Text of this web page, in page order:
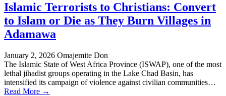
Islamic Terrorists to Christians: Convert
to Islam or Die as They Burn Villages in
Adamawa
January 2, 2026 Omajemite Don
The Islamic State of West Africa Province (ISWAP), one of the most
lethal jihadist groups operating in the Lake Chad Basin, has
intensified its campaign of violence against civilian communities…
Read More →